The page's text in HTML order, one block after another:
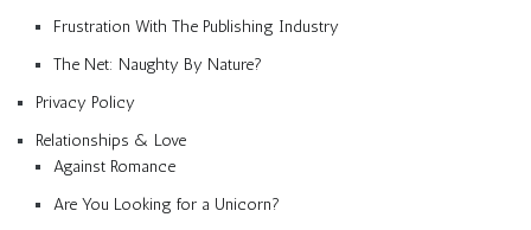
Frustration With The Publishing Industry
The Net: Naughty By Nature?
Privacy Policy
Relationships & Love
Against Romance
Are You Looking for a Unicorn?